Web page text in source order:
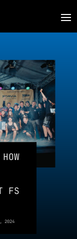
FS
2024